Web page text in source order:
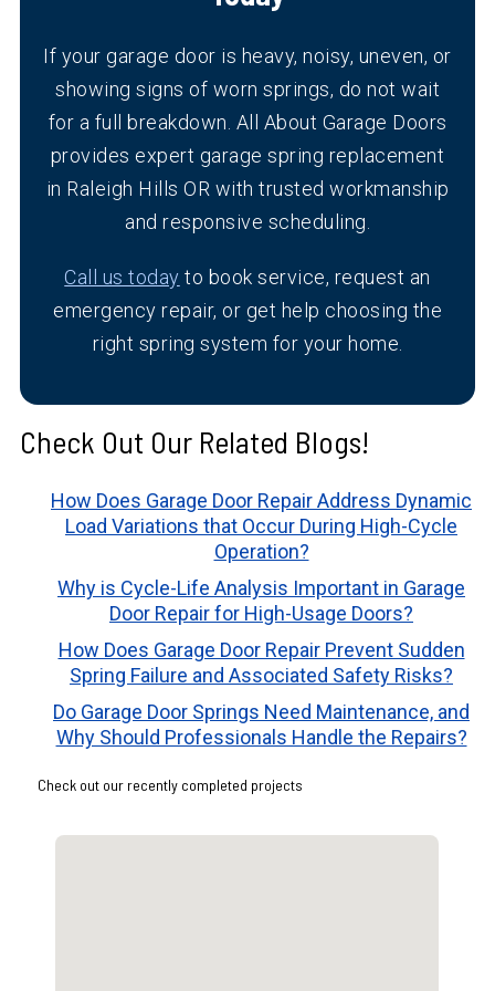
If your garage door is heavy, noisy, uneven, or
showing signs of worn springs, do not wait
for a full breakdown. All About Garage Doors
provides expert garage spring replacement
in Raleigh Hills OR with trusted workmanship
and responsive scheduling.
Call us today to book service, request an
emergency repair, or get help choosing the
right spring system for your home.
Check Out Our Related Blogs!
How Does Garage Door Repair Address Dynamic
Load Variations that Occur During High-Cycle
Operation?
Why is Cycle-Life Analysis Important in Garage
Door Repair for High-Usage Doors?
How Does Garage Door Repair Prevent Sudden
Spring Failure and Associated Safety Risks?
Do Garage Door Springs Need Maintenance, and
Why Should Professionals Handle the Repairs?
Check out our recently completed projects